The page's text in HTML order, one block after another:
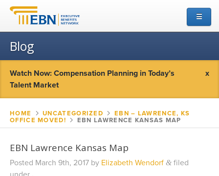
☰
Blog
Watch Now: Compensation Planning in Today’s
Talent Market
x
HOME ▻ UNCATEGORIZED ▻ EBN – LAWRENCE, KS
OFFICE MOVED! ▻ EBN LAWRENCE KANSAS MAP
EBN Lawrence Kansas Map
Posted March 9th, 2017 by Elizabeth Wendorf & filed